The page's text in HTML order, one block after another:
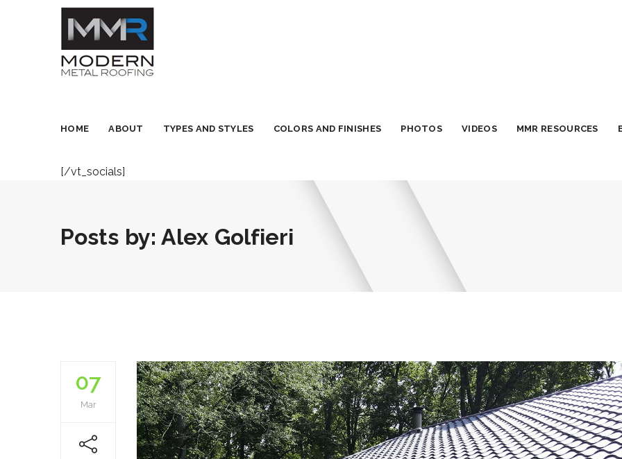
HOME ABOUT TYPES AND STYLES COLORS AND FINISHES PHOTOS VIDEOS MMR RESOURCES
[/vt_socials]
Posts by:Alex Golfieri
07
Mar